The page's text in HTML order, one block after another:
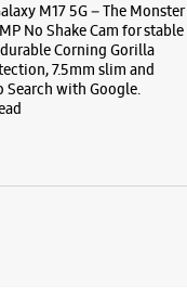
M17 5G – The Monster
No Shake Cam for stable
Corning Gorilla
7.5mm slim and
Search with Google.